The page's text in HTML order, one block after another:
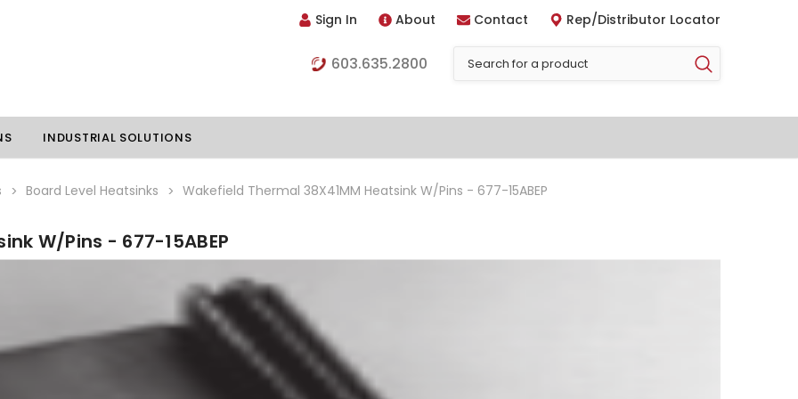
Sign In About Contact Rep/Distributor Locator
603.635.2800
Liquid
Vapor Chambers
Thermoelectric Coolers
Thermoelectric Assemblies
Standard Heatpipes
INDUSTRIAL SOLUTIONS
Board Level Heatsinks Wakefield Thermal 38X41MM Heatsink W/Pins - 677-15ABEP
W/Pins - 677-15ABEP